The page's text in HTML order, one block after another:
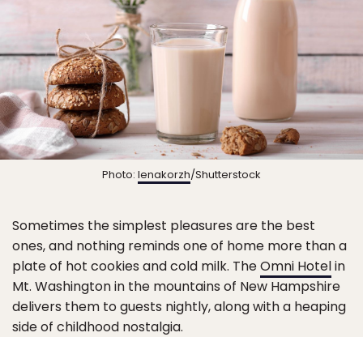
Photo: lenakorzh/Shutterstock
Sometimes the simplest pleasures are the best
ones, and nothing reminds one of home more than a
plate of hot cookies and cold milk. TheOmni Hotelin
Mt. Washington in the mountains of New Hampshire
delivers them to guests nightly, along with a heaping
side of childhood nostalgia.